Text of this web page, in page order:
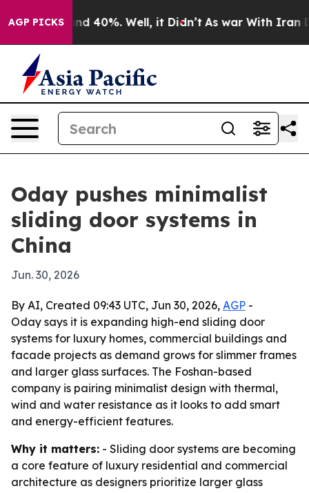
AGP PICKS
Around 40%. Well, it Didn’t As war With Iran
Oday pushes minimalist
sliding door systems in
China
Jun. 30, 2026
By AI, Created 09:43 UTC, Jun 30, 2026, AGP -
Oday says it is expanding high-end sliding door
systems for luxury homes, commercial buildings and
facade projects as demand grows for slimmer frames
and larger glass surfaces. The Foshan-based
company is pairing minimalist design with thermal,
wind and water resistance as it looks to add smart
and energy-efficient features.
Why it matters: - Sliding door systems are becoming
a core feature of luxury residential and commercial
architecture as designers prioritize larger glass